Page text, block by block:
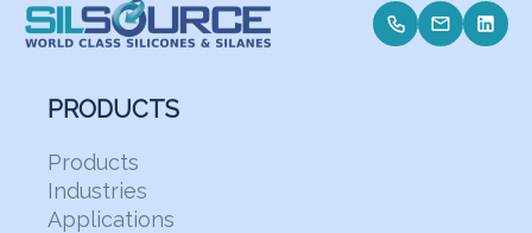
PRODUCTS
Products
Industries
Applications